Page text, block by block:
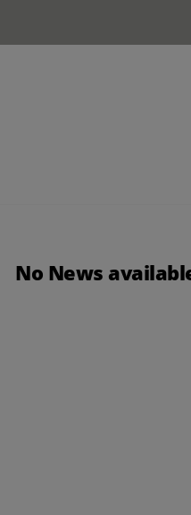
No News